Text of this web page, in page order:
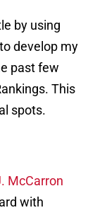
by using
develop my
past few
This
spots.
McCarron
with